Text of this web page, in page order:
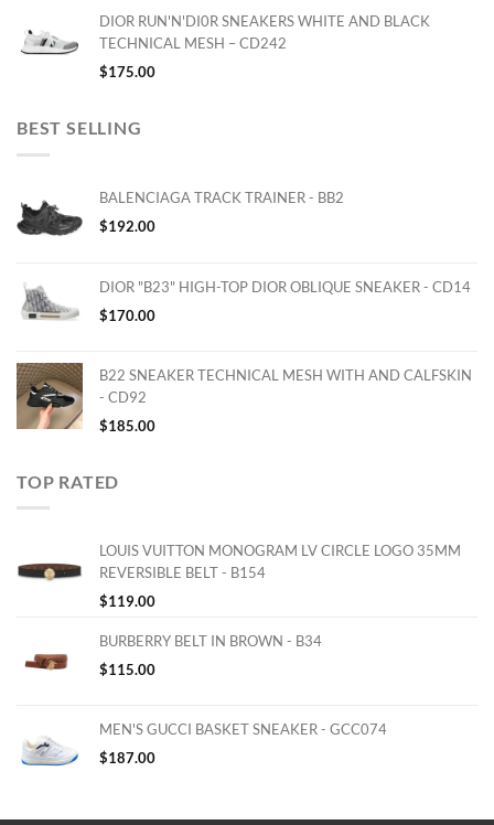
DIOR RUN'N'DI0R SNEAKERS WHITE AND BLACK
TECHNICAL MESH – CD242
$175.00
BEST SELLING
BALENCIAGA TRACK TRAINER - BB2
$192.00
DIOR "B23" HIGH-TOP DIOR OBLIQUE SNEAKER - CD14
$170.00
B22 SNEAKER TECHNICAL MESH WITH AND CALFSKIN
- CD92
$185.00
TOP RATED
LOUIS VUITTON MONOGRAM LV CIRCLE LOGO 35MM
REVERSIBLE BELT - B154
$119.00
BURBERRY BELT IN BROWN - B34
$115.00
MEN'S GUCCI BASKET SNEAKER - GCC074
$187.00